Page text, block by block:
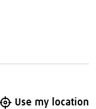
Use my location